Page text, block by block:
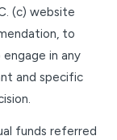
(c) website
to
in any
and specific
funds referred